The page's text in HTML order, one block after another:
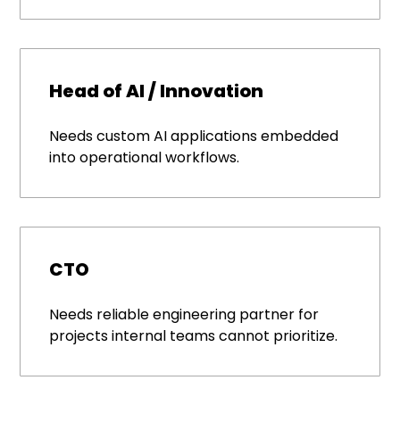
Head of AI / Innovation
Needs custom AI applications embedded
into operational workflows.
CTO
Needs reliable engineering partner for
projects internal teams cannot prioritize.